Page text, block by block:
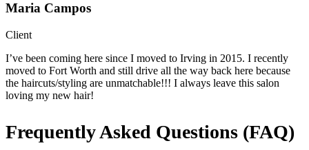
Maria Campos
Client
I’ve been coming here since I moved to Irving in 2015. I recently
moved to Fort Worth and still drive all the way back here because
the haircuts/styling are unmatchable!!! I always leave this salon
loving my new hair!
Frequently Asked Questions (FAQ)